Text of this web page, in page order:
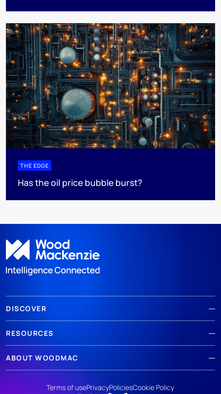
THE EDGE
Has the oil price bubble burst?
DISCOVER
RESOURCES
ABOUT WOODMAC
Terms of usePrivacyPoliciesCookie Policy